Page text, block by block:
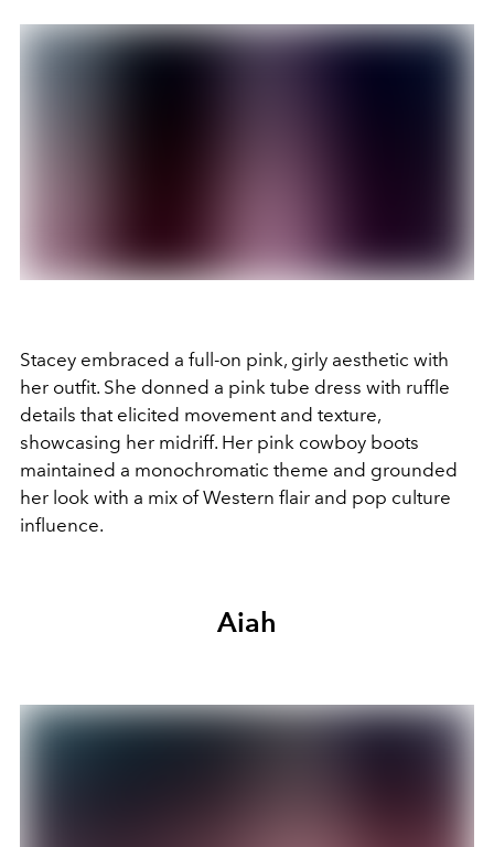
Stacey embraced a full-on pink, girly aesthetic with
her outfit. She donned a pink tube dress with ruffle
details that elicited movement and texture,
showcasing her midriff. Her pink cowboy boots
maintained a monochromatic theme and grounded
her look with a mix of Western flair and pop culture
influence.
Aiah